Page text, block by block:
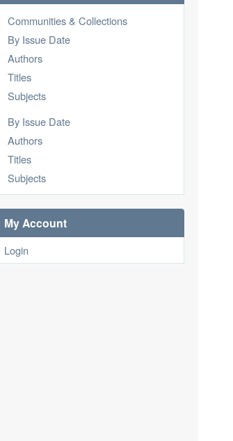
Communities & Collections
By Issue Date
Authors
Titles
Subjects
By Issue Date
Authors
Titles
Subjects
My Account
Login